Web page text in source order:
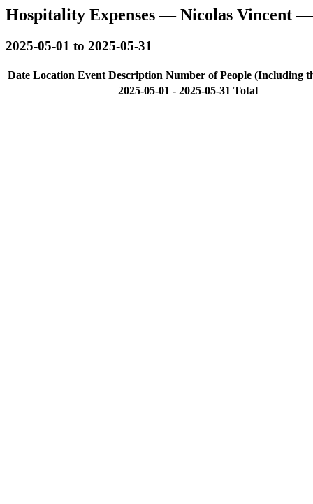
Hospitality Expenses — Nicolas Vincent
2025-05-01 to 2025-05-31
Date Location Event Description Number of People (Including
2025-05-01 - 2025-05-31 Total